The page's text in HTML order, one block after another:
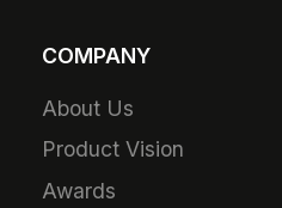
COMPANY
About Us
Product Vision
Awards